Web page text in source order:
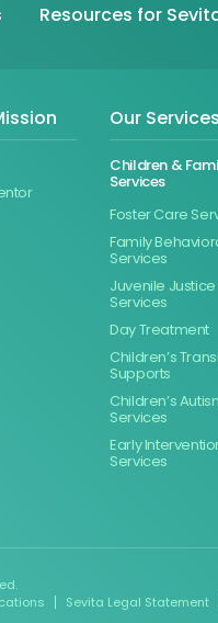
Resources for
Our Services
Children &
Services
Foster Care
Family
Services
Juvenile Justice
Services
Day Treatment
Children’s
Supports
Children’s
Services
Early
Services
Sevita Legal Statement